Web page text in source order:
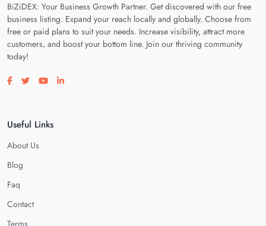
BiZiDEX: Your Business Growth Partner. Get discovered with our free
business listing. Expand your reach locally and globally. Choose from
free or paid plans to suit your needs. Increase visibility, attract more
customers, and boost your bottom line. Join our thriving community
today!
Visit our facebook page
Visit our twitter page
Visit our youtube page
Visit our linkedin page
Useful Links
About Us
Blog
Faq
Contact